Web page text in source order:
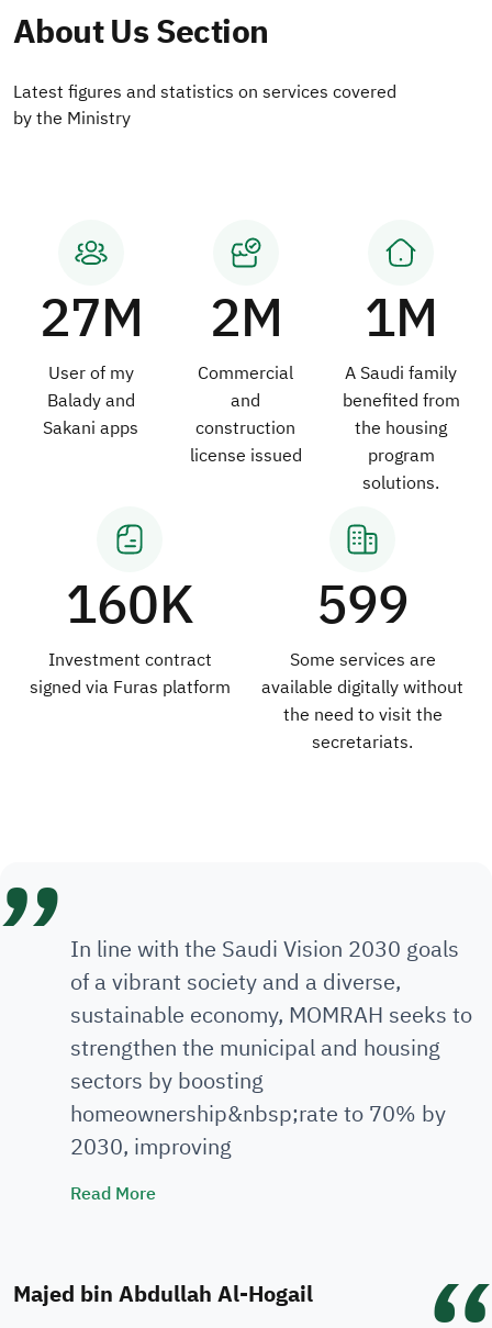
About Us Section
Latest figures and statistics on services covered
by the Ministry
27M
User of my
Balady and
Sakani apps
2M
Commercial
and
construction
license issued
1M
A Saudi family
benefited from
the housing
program
solutions.
160K
Investment contract
signed via Furas platform
599
Some services are
available digitally without
the need to visit the
secretariats.
In line with the Saudi Vision 2030 goals
of a vibrant society and a diverse,
sustainable economy, MOMRAH seeks to
strengthen the municipal and housing
sectors by boosting
homeownership&nbsp;rate to 70% by
2030, improving
Read MoreMinister's Speech
Majed bin Abdullah Al-Hogail